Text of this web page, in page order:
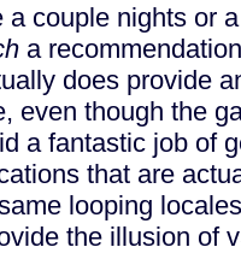
a couple nights or
a
does provide
even though the
a fantastic job of
that are
looping
the illusion of